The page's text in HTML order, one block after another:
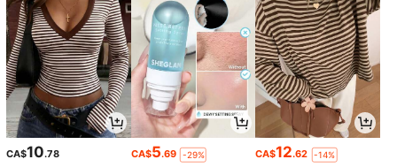
CA$10.78 CA$5.69 -29% CA$12.62 -14%